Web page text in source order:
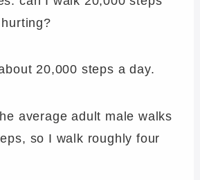
20,000 steps a day.
average adult male walks
so I walk roughly four